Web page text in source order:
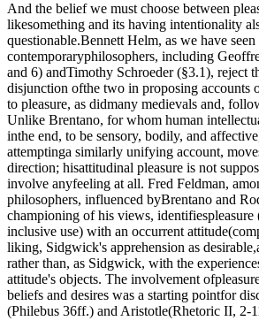
And the belief we must choose between
likesomething and its having intentionality
questionable.Bennett Helm, as we have
contemporaryphilosophers, including
and 6) andTimothy Schroeder (§3.1), reject
disjunction ofthe two in proposing accounts
to pleasure, as didmany medievals and,
Unlike Brentano, for whom human
inthe end, to be sensory, bodily, and
attemptinga similarly unifying account,
direction; hisattitudinal pleasure is not
involve anyfeeling at all. Fred Feldman,
philosophers, influenced byBrentano and
championing of his views, identifiespleasure
inclusive use) with an occurrent
liking, Sidgwick's apprehension as
rather than, as Sidgwick, with the
attitude's objects. The involvement
beliefs and desires was a starting pointfor
(Philebus 36ff.) and Aristotle(Rhetoric II, 2-